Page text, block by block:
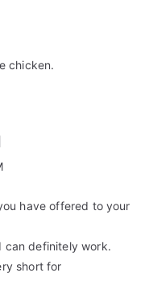
chicken.
have offered to your
can definitely work.
short for